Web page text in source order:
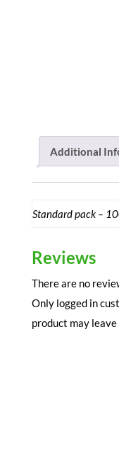
Additional
Standard pack –
Reviews
There are no
Only logged in
product may